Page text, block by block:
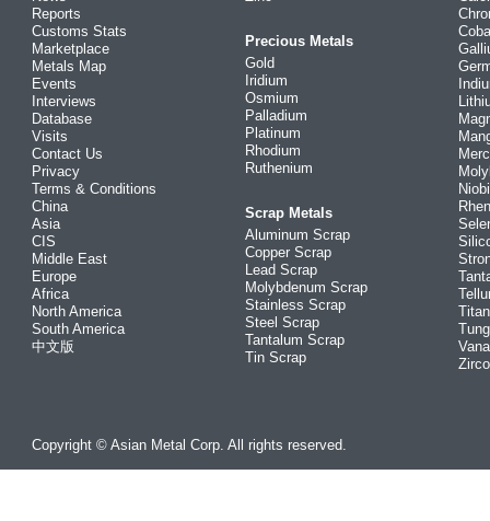
Reports
Customs Stats
Marketplace
Metals Map
Events
Interviews
Database
Visits
Contact Us
Privacy
Terms & Conditions
China
Asia
CIS
Middle East
Europe
Africa
North America
South America
中文版
Precious Metals
Gold
Iridium
Osmium
Palladium
Platinum
Rhodium
Ruthenium
Scrap Metals
Aluminum Scrap
Copper Scrap
Lead Scrap
Molybdenum Scrap
Stainless Scrap
Steel Scrap
Tantalum Scrap
Tin Scrap
Copyright © Asian Metal Corp. All rights reserved.